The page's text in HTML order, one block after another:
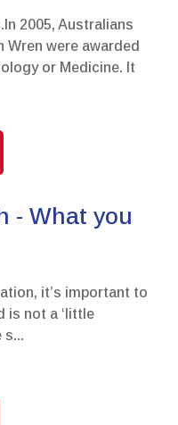
it’s important to
is not a ‘little
s...
- What you
2005, Australians
Wren were awarded
or Medicine. It